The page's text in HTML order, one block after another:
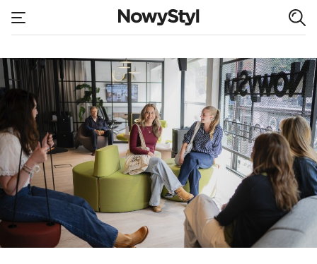
Home
Aplo – new models
none